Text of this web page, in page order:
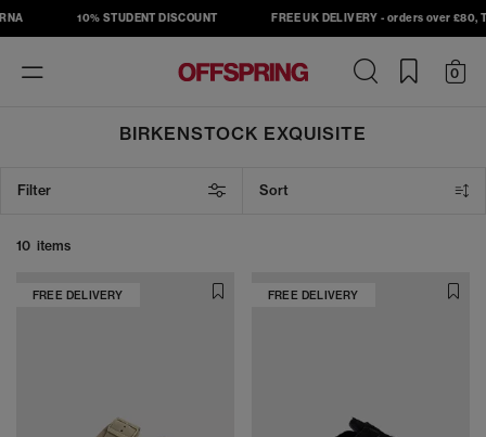
10% STUDENT DISCOUNT FREE UK DELIVERY - orders over £80,
Toggle
navigation
0
BIRKENSTOCK EXQUISITE
Filter Sort
10 items
FREE DELIVERY FREE DELIVERY